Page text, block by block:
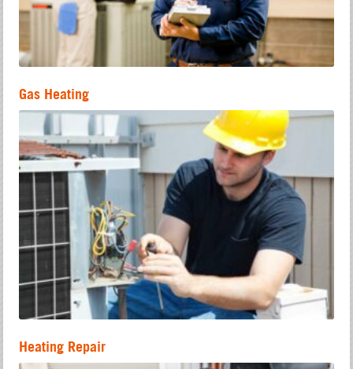
Gas Heating
Heating Repair